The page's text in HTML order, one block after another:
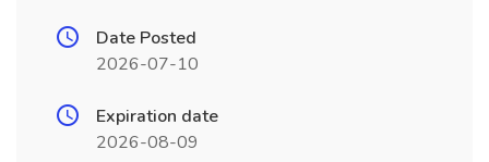
Date Posted
2026-07-10
Expiration date
2026-08-09